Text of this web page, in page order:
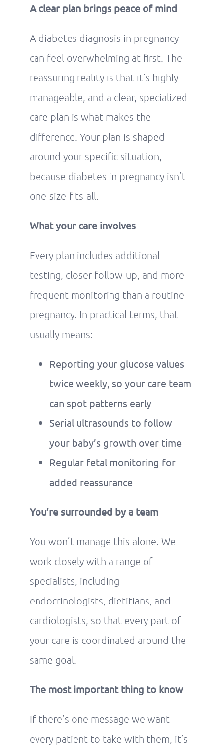
A clear plan brings peace of mind
A diabetes diagnosis in pregnancy
can feel overwhelming at first. The
reassuring reality is that it’s highly
manageable, and a clear, specialized
care plan is what makes the
difference. Your plan is shaped
around your specific situation,
because diabetes in pregnancy isn’t
one-size-fits-all.
What your care involves
Every plan includes additional
testing, closer follow-up, and more
frequent monitoring than a routine
pregnancy. In practical terms, that
usually means:
Reporting your glucose values
twice weekly, so your care team
can spot patterns early
Serial ultrasounds to follow
your baby’s growth over time
Regular fetal monitoring for
added reassurance
You’re surrounded by a team
You won’t manage this alone. We
work closely with a range of
specialists, including
endocrinologists, dietitians, and
cardiologists, so that every part of
your care is coordinated around the
same goal.
The most important thing to know
If there’s one message we want
every patient to take with them, it’s